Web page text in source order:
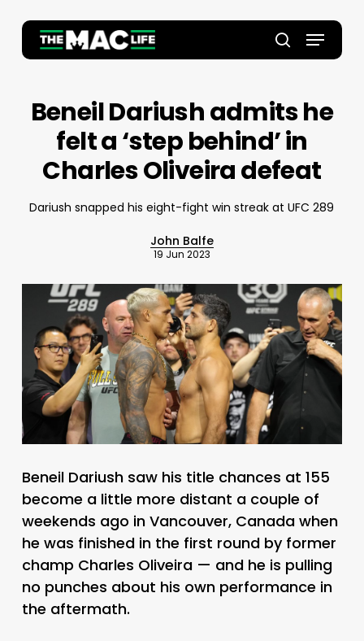
main
search
Menu
Beneil Dariush admits he
felt a ‘step behind’ in
Charles Oliveira defeat
Dariush snapped his eight-fight win streak at UFC 289
John Balfe
19 Jun 2023
Beneil Dariush saw his title chances at 155
become a little more distant a couple of
weekends ago in Vancouver, Canada when
he was finished in the first round by former
champ Charles Oliveira — and he is pulling
no punches about his own performance in
the aftermath.
Close